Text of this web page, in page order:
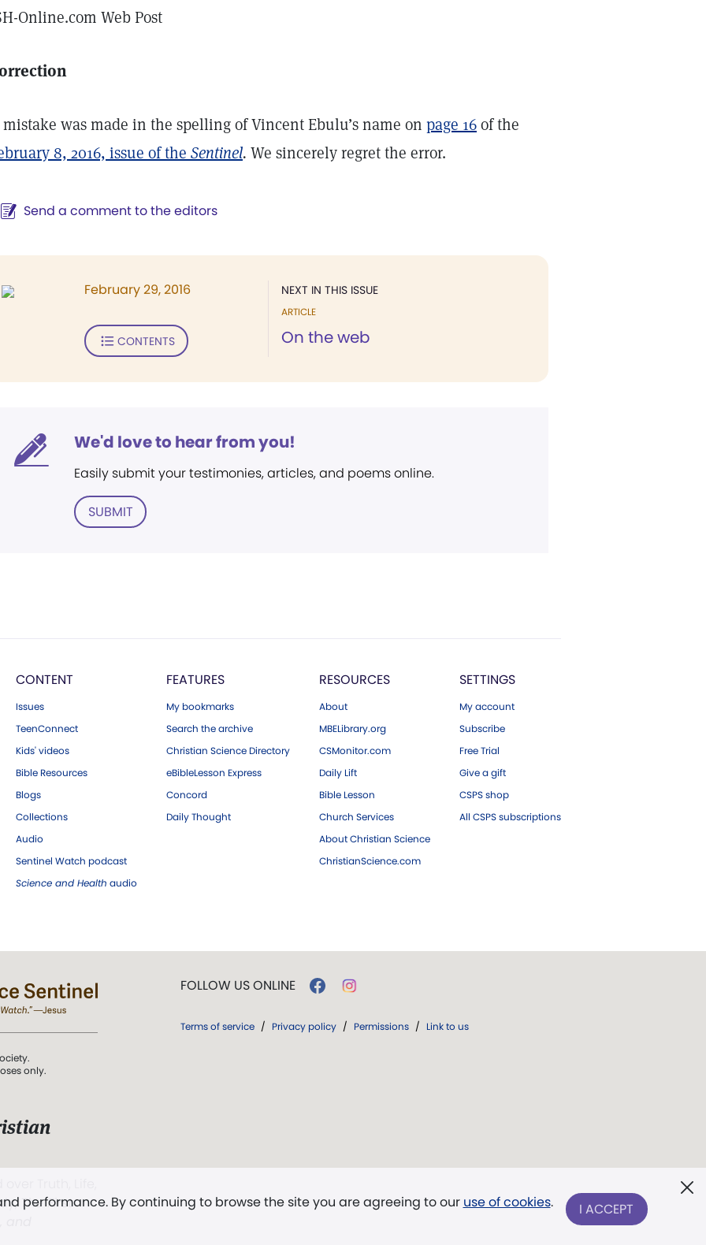
Online.com Web Post
was made in the spelling of Vincent Ebulu’s name on page 16of the
8, 2016, issue of the Sentinel. We sincerely regret the error.
Send a comment to the editors
NEXT IN THIS ISSUE
ARTICLE
On the web
February 29, 2016
CONTENTS
We'd love to hear from you!
Easily submit your testimonies, articles, and poems online.
SUBMIT
CONTENT
Issues
TeenConnect
Kids' videos
Bible Resources
Blogs
Collections
Audio
Sentinel Watch podcast
Science and Health audio
FEATURES
My bookmarks
Search the archive
Christian Science Directory
eBibleLesson Express
Concord
Daily Thought
RESOURCES
About
MBELibrary.org
CSMonitor.com
Daily Lift
Bible Lesson
Church Services
About Christian Science
ChristianScience.com
SETTINGS
My account
Subscribe
Free Trial
Give a gift
CSPS shop
All CSPS subscriptions
performance. By continuing to browse the site you are agreeing to our use of cookies. I ACCEPT
only.
The First
FOLLOW US ONLINE
Terms of service / Privacy policy / Permissions / Link to us